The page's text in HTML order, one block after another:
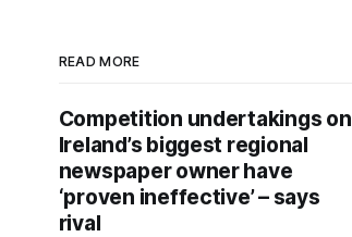
READ MORE
Competition undertakings on
Ireland’s biggest regional
newspaper owner have
‘proven ineffective’ – says
rival